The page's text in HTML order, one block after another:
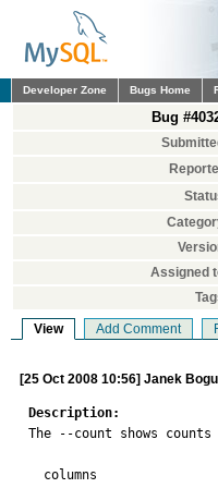
Developer Zone Bugs Home
Bug
Assigned
View Add Comment
[25 Oct 2008 10:56] Janek
Description:
The --count shows